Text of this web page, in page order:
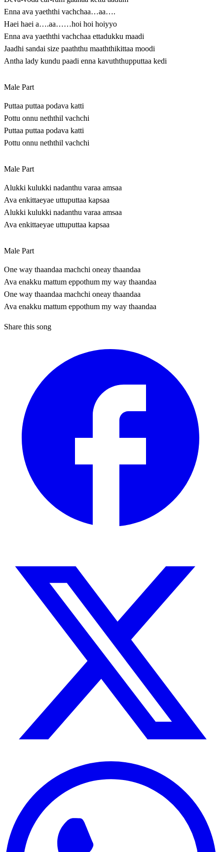
Enna ava yaeththi vachchaa…aa….
Haei haei a….aa……hoi hoi hoiyyo
Enna ava yaeththi vachchaa ettadukku maadi
Jaadhi sandai size paaththu maaththikittaa moodi
Antha lady kundu paadi enna kavuththupputtaa kedi
Male Part
Puttaa puttaa podava katti
Pottu onnu neththil vachchi
Puttaa puttaa podava katti
Pottu onnu neththil vachchi
Male Part
Alukki kulukki nadanthu varaa amsaa
Ava enkittaeyae uttuputtaa kapsaa
Alukki kulukki nadanthu varaa amsaa
Ava enkittaeyae uttuputtaa kapsaa
Male Part
One way thaandaa machchi oneay thaandaa
Ava enakku mattum eppothum my way thaandaa
One way thaandaa machchi oneay thaandaa
Ava enakku mattum eppothum my way thaandaa
Share this song